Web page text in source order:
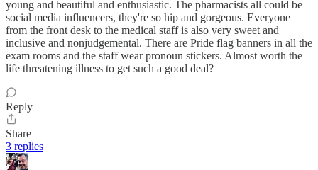
young and beautiful and enthusiastic. The pharmacists all could be
social media influencers, they're so hip and gorgeous. Everyone
from the front desk to the medical staff is also very sweet and
inclusive and nonjudgemental. There are Pride flag banners in all the
exam rooms and the staff wear pronoun stickers. Almost worth the
life threatening illness to get such a good deal?
Reply
Share
3 replies